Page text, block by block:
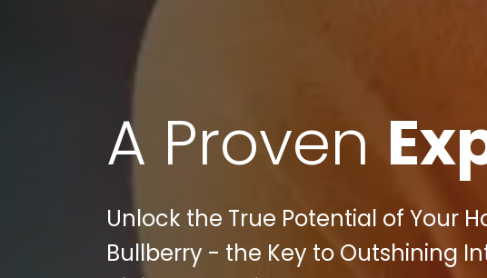
A Proven
Unlock the True Potential of Your
Bullberry - the Key to Outshining